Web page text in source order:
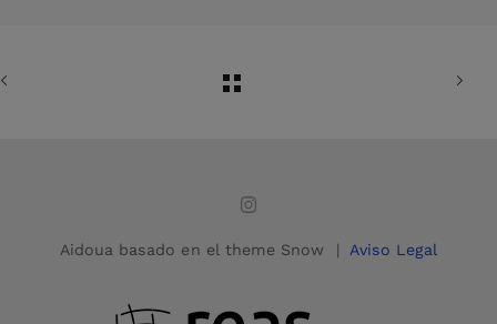
Aidoua basado en el theme Snow | Aviso Legal